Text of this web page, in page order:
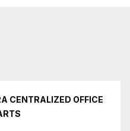
CENTRALIZED OFFICE